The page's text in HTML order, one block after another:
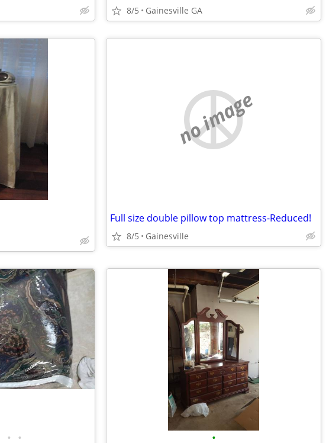
8/5 Gainesville GA
no image
Full size double pillow top mattress-Reduced!
8/5 Gainesville
• • •